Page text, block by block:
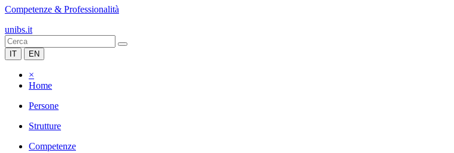
Competenze & Professionalità
unibs.it
IT EN
×
Home
Persone
Strutture
Competenze